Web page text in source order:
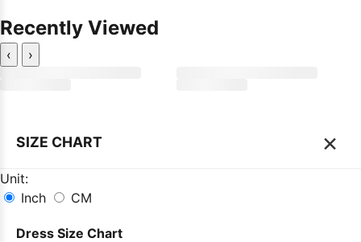
Recently Viewed
‹ ›
SIZE CHART ×
Unit:
Inch
CM
Dress Size Chart